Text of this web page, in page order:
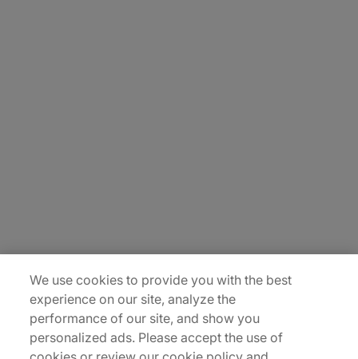
Sitemap
We use cookies to provide you with the best
experience on our site, analyze the
performance of our site, and show you
personalized ads. Please accept the use of